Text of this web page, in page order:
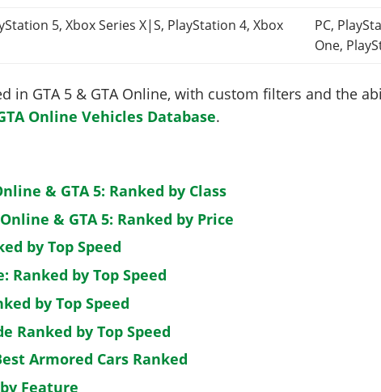
5, Xbox Series X|S, PlayStation 4, Xbox
PC,
One,
in GTA 5 & GTA Online, with custom filters and the
Online Vehicles Database.
& GTA 5: Ranked by Class
& GTA 5: Ranked by Price
by Top Speed
Ranked by Top Speed
by Top Speed
Ranked by Top Speed
Armored Cars Ranked
Feature